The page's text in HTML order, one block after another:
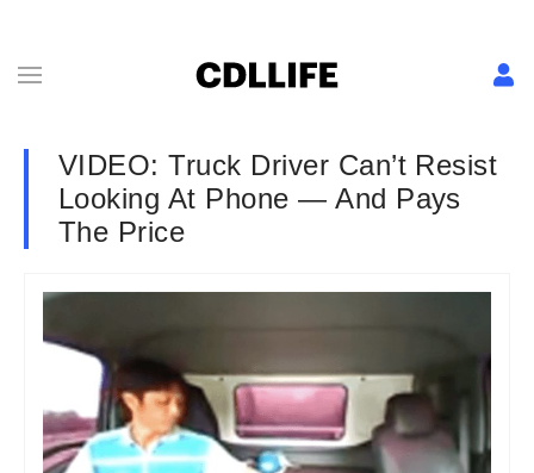
VIDEO: Truck Driver Can’t Resist
Looking At Phone — And Pays
The Price